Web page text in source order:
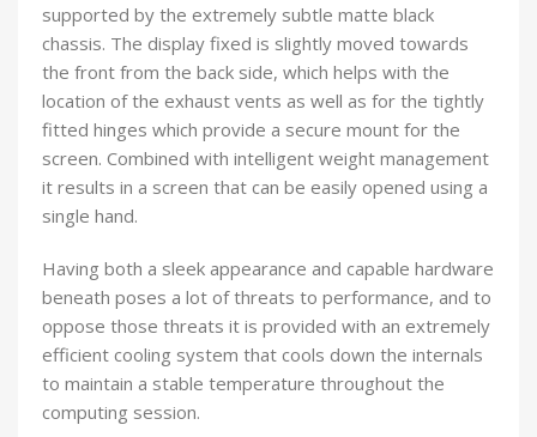
supported by the extremely subtle matte black
chassis. The display fixed is slightly moved towards
the front from the back side, which helps with the
location of the exhaust vents as well as for the tightly
fitted hinges which provide a secure mount for the
screen. Combined with intelligent weight management
it results in a screen that can be easily opened using a
single hand.
Having both a sleek appearance and capable hardware
beneath poses a lot of threats to performance, and to
oppose those threats it is provided with an extremely
efficient cooling system that cools down the internals
to maintain a stable temperature throughout the
computing session.